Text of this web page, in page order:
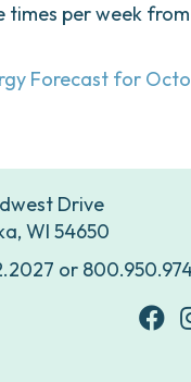
per week
Forecast for
Drive
WI 54650
or